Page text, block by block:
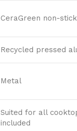
CeraGreen non-
Recycled pressed
Metal
Suited for all
included